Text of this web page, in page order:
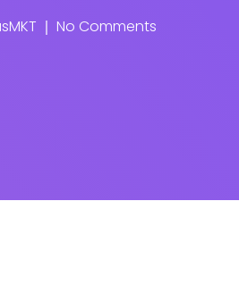
No Comments